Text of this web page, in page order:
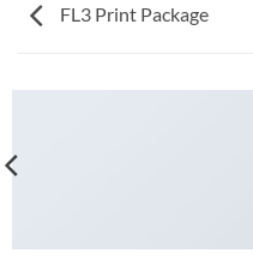
FL3 Print Package